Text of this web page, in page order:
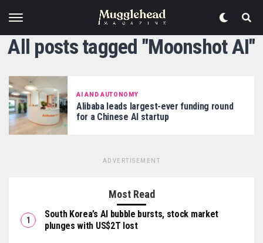
All posts tagged "Moonshot AI"
AI AND AUTONOMY
Alibaba leads largest-ever funding round
for a Chinese AI startup
ADVERTISEMENT
Most Read
South Korea’s AI bubble bursts, stock market
plunges with US$2T lost